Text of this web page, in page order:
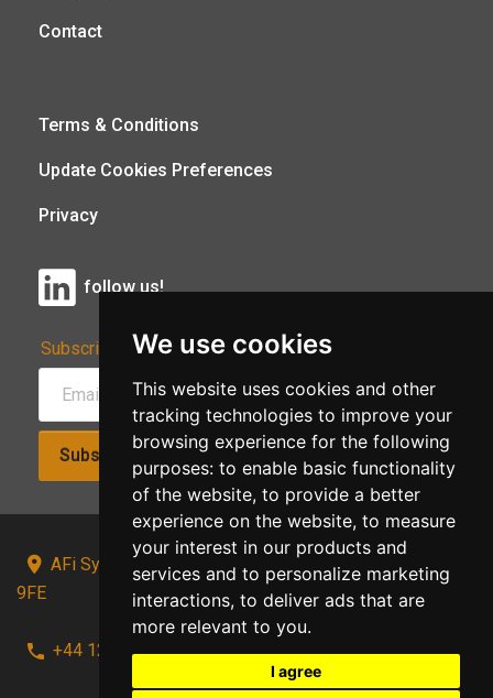
We use cookies
This website uses cookies and other
tracking technologies to improve your
browsing experience for the following
purposes: to enable basic functionality
of the website, to provide a better
experience on the website, to measure
your interest in our products and
services and to personalize marketing
interactions, to deliver ads that are
more relevant to you.
I agree
Contact
Terms & Conditions
Update Cookies Preferences
Privacy
follow us!
Subscribe to Our Newsletter:
Subscribe!
AFi Systems, Unit 15 Moorland Gate, Chorley, PR6
9FE
+44 1257 441241